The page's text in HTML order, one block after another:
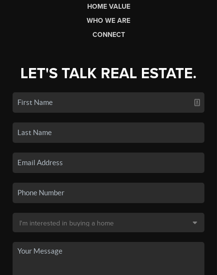
HOME VALUE
WHO WE ARE
CONNECT
LET'S TALK REAL ESTATE.